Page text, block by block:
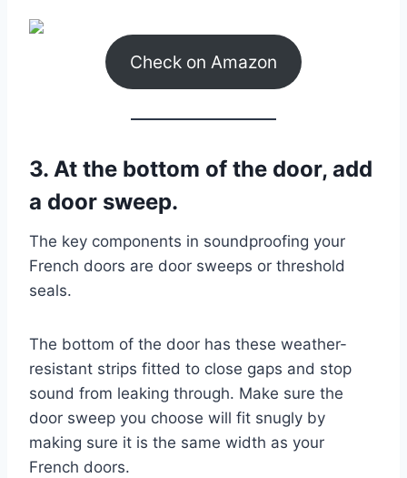
Check on Amazon
3. At the bottom of the door, add
a door sweep.
The key components in soundproofing your
French doors are door sweeps or threshold
seals.
The bottom of the door has these weather-
resistant strips fitted to close gaps and stop
sound from leaking through. Make sure the
door sweep you choose will fit snugly by
making sure it is the same width as your
French doors.